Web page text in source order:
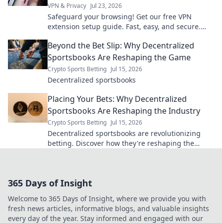
VPN & Privacy Jul 23, 2026
Safeguard your browsing! Get our free VPN
extension setup guide. Fast, easy, and secure.
Beyond the Bet Slip: Why Decentralized
Sportsbooks Are Reshaping the Game
Crypto Sports Betting Jul 15, 2026
Decentralized sportsbooks
Placing Your Bets: Why Decentralized
Sportsbooks Are Reshaping the Industry
Crypto Sports Betting Jul 15, 2026
Decentralized sportsbooks are revolutionizing
betting. Discover how they're reshaping the
365 Days of Insight
Welcome to 365 Days of Insight, where we provide you with
fresh news articles, informative blogs, and valuable insights
every day of the year. Stay informed and engaged with our